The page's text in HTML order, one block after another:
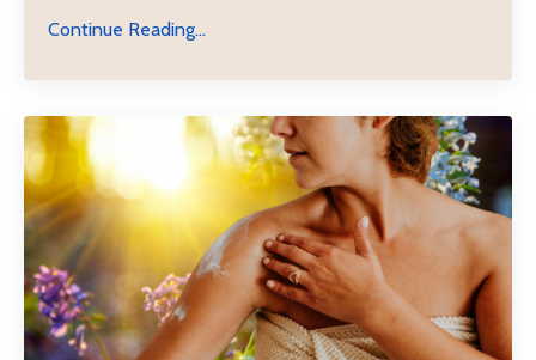
Continue Reading...